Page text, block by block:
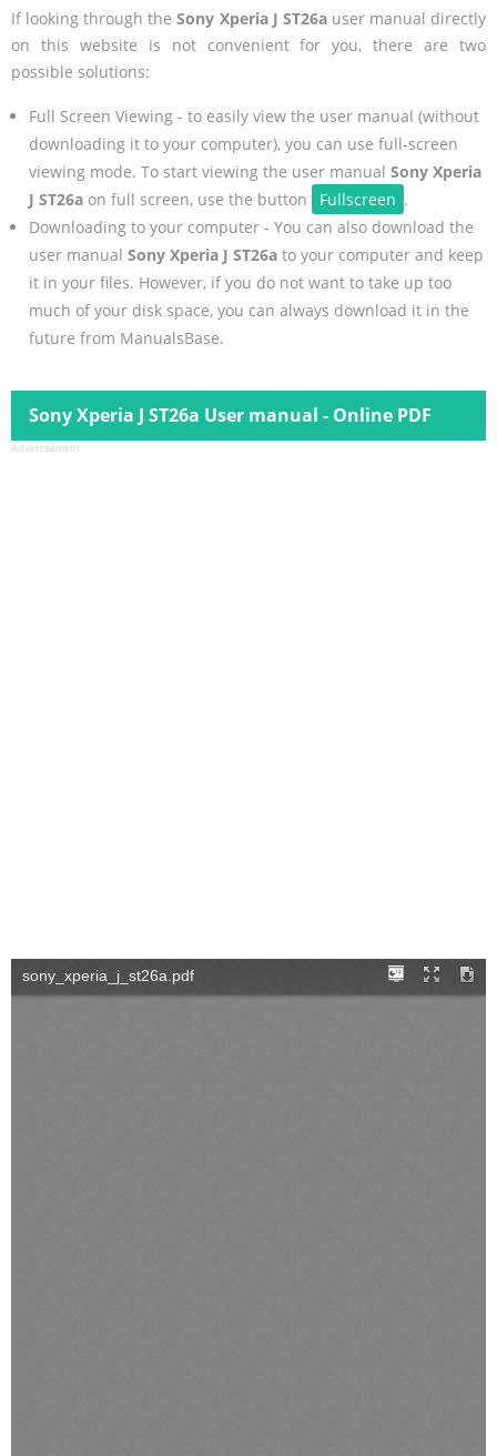
If looking through theSony Xperia J ST26auser manual directly
on this website is not convenient for you, there are two
possible solutions:
Full Screen Viewing - to easily view the user manual (without
downloading it to your computer), you can use full-screen
viewing mode. To start viewing the user manual Sony Xperia
J ST26aon full screen, use the button Fullscreen .
Downloading to your computer - You can also download the
user manual Sony Xperia J ST26ato your computer and keep
it in your files. However, if you do not want to take up too
much of your disk space, you can always download it in the
future from ManualsBase.
Sony Xperia J ST26a User manual - Online PDF
Advertisement